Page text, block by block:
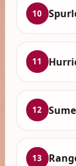
10
11
12
13